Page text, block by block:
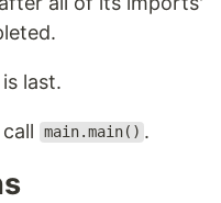
is last.
main.main() .